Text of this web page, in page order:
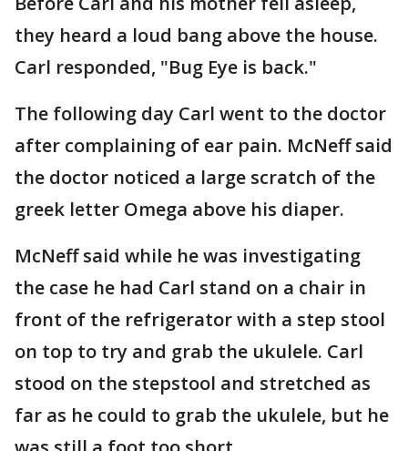
they heard a loud bang above the house.
Carl responded, "Bug Eye is back."
The following day Carl went to the doctor
after complaining of ear pain. McNeff said
the doctor noticed a large scratch of the
greek letter Omega above his diaper.
McNeff said while he was investigating
the case he had Carl stand on a chair in
front of the refrigerator with a step stool
on top to try and grab the ukulele. Carl
stood on the stepstool and stretched as
far as he could to grab the ukulele, but he